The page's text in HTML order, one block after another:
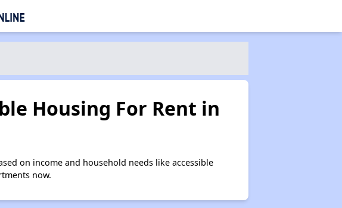
Housing For Rent in
on income and household needs like accessible
now.